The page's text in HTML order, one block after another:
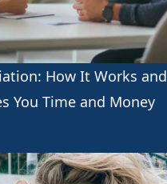
How It Works and
You Time and Money